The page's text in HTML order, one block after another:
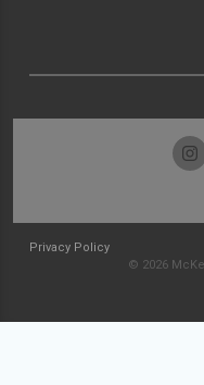
Privacy Policy
© 2026